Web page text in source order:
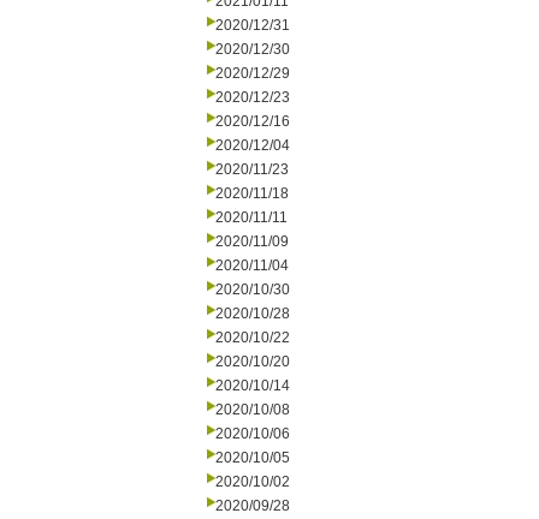
2020/12/31
2020/12/30
2020/12/29
2020/12/23
2020/12/16
2020/12/04
2020/11/23
2020/11/18
2020/11/11
2020/11/09
2020/11/04
2020/10/30
2020/10/28
2020/10/22
2020/10/20
2020/10/14
2020/10/08
2020/10/06
2020/10/05
2020/10/02
2020/09/28